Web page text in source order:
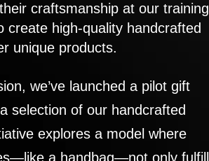
craftsmanship at our training
create high-quality handcrafted
unique products.
we’ve launched a pilot gift
selection of our handcrafted
explores a model where
a handbag—not only fulfill